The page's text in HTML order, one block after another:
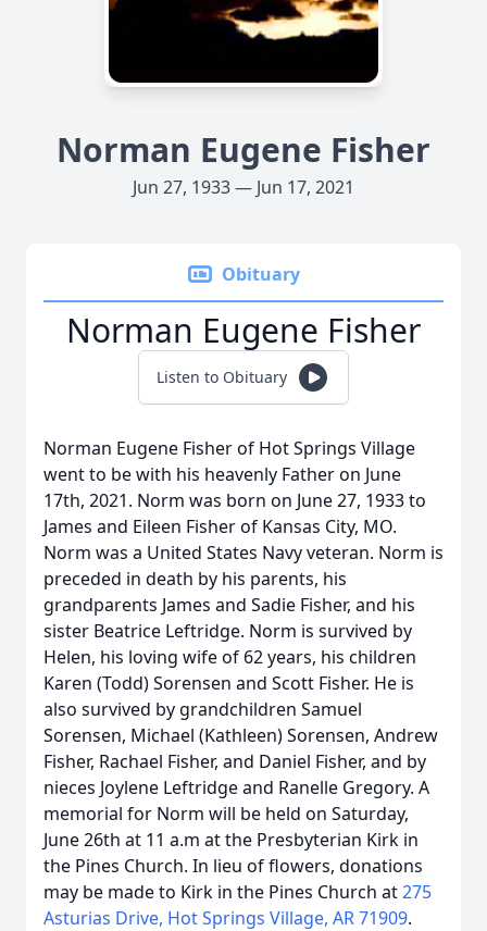
Norman Eugene Fisher
Jun 27, 1933 — Jun 17, 2021
Obituary
Norman Eugene Fisher
Listen to Obituary
Norman Eugene Fisher of Hot Springs Village
went to be with his heavenly Father on June
17th, 2021. Norm was born on June 27, 1933 to
James and Eileen Fisher of Kansas City, MO.
Norm was a United States Navy veteran. Norm is
preceded in death by his parents, his
grandparents James and Sadie Fisher, and his
sister Beatrice Leftridge. Norm is survived by
Helen, his loving wife of 62 years, his children
Karen (Todd) Sorensen and Scott Fisher. He is
also survived by grandchildren Samuel
Sorensen, Michael (Kathleen) Sorensen, Andrew
Fisher, Rachael Fisher, and Daniel Fisher, and by
nieces Joylene Leftridge and Ranelle Gregory. A
memorial for Norm will be held on Saturday,
June 26th at 11 a.m at the Presbyterian Kirk in
the Pines Church. In lieu of flowers, donations
may be made to Kirk in the Pines Church at275
Asturias Drive, Hot Springs Village, AR 71909.